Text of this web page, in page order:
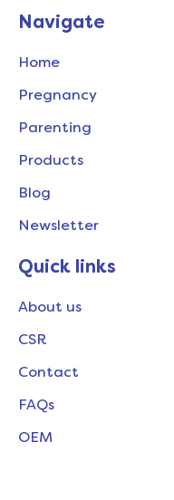
Navigate
Home
Pregnancy
Parenting
Products
Blog
Newsletter
Quick links
About us
CSR
Contact
FAQs
OEM